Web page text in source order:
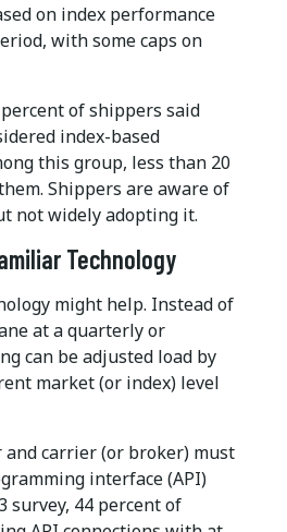
on index performance
with some caps on
of shippers said
index-based
this group, less than 20
Shippers are aware of
not widely adopting it.
Technology
might help. Instead of
at a quarterly or
can be adjusted load by
market (or index) level
carrier (or broker) must
interface (API)
survey, 44 percent of